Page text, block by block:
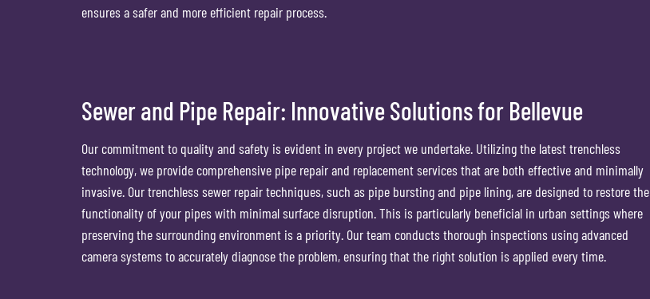
ensures a safer and more efficient repair process.
Sewer and Pipe Repair: Innovative Solutions for Bellevue
Our commitment to quality and safety is evident in every project we undertake. Utilizing the latest trenchless
technology, we provide comprehensive pipe repair and replacement services that are both effective and minimally
invasive. Our trenchless sewer repair techniques, such as pipe bursting and pipe lining, are designed to restore the
functionality of your pipes with minimal surface disruption. This is particularly beneficial in urban settings where
preserving the surrounding environment is a priority. Our team conducts thorough inspections using advanced
camera systems to accurately diagnose the problem, ensuring that the right solution is applied every time.